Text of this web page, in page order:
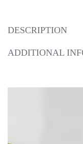
DESCRIPTION
ADDITIONAL